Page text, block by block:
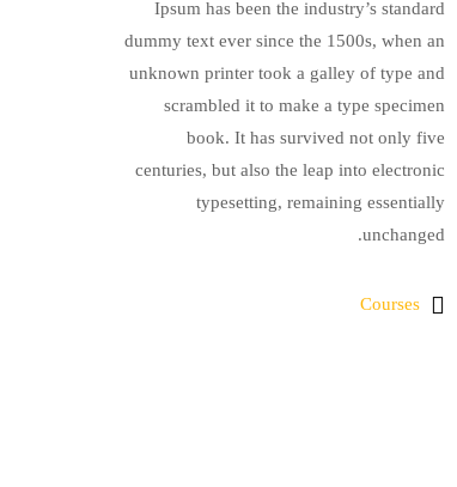
Ipsum has been the industry’s standard
dummy text ever since the 1500s, when an
unknown printer took a galley of type and
scrambled it to make a type specimen
book. It has survived not only five
centuries, but also the leap into electronic
typesetting, remaining essentially
unchanged.
Courses